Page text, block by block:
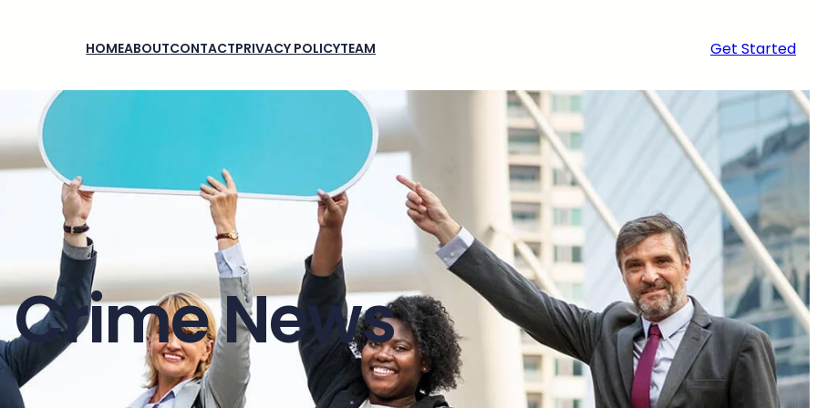
HOMEABOUTCONTACTPRIVACY POLICYTEAM Get Started
Crime News